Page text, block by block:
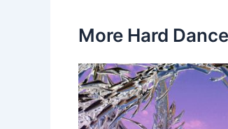
More Hard